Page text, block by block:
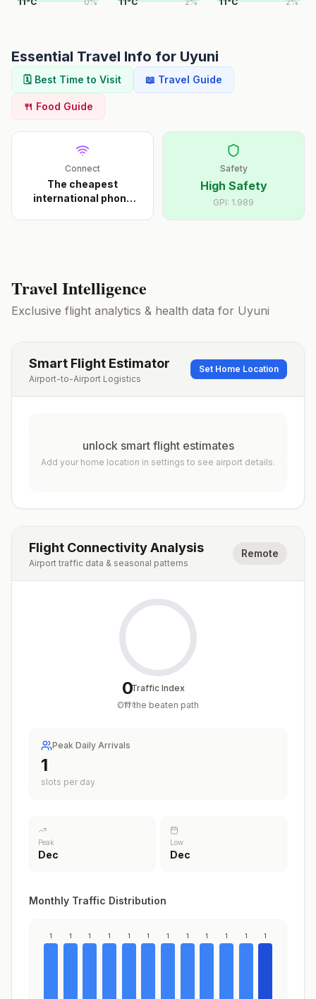
Essential Travel Info for Uyuni
🗓️ Best Time to Visit 📖 Travel Guide
🍴 Food Guide
Connect
The cheapest
international phone
Safety
High Safety
GPI: 1.989
Travel Intelligence
Exclusive flight analytics & health data for Uyuni
Smart Flight Estimator
Airport-to-Airport Logistics
Set Home Location
unlock smart flight estimates
Add your home location in settings to see airport details.
Flight Connectivity Analysis
Airport traffic data & seasonal patterns
Remote
0
/100
Traffic Index
Off the beaten path
Peak Daily Arrivals
1
slots per day
Peak
Dec
Low
Dec
Monthly Traffic Distribution
1 1 1 1 1 1 1 1 1 1 1 1